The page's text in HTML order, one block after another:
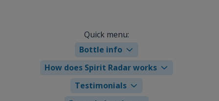
Quick menu:
Bottle info
How does Spirit Radar works
Testimonials